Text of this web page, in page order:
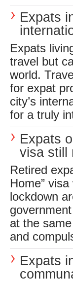
Expats
Expats
travel but
world.
for expat
city’s
for a truly
Expats
visa still
Retired
Home”
lockdown
at the
and
Expats